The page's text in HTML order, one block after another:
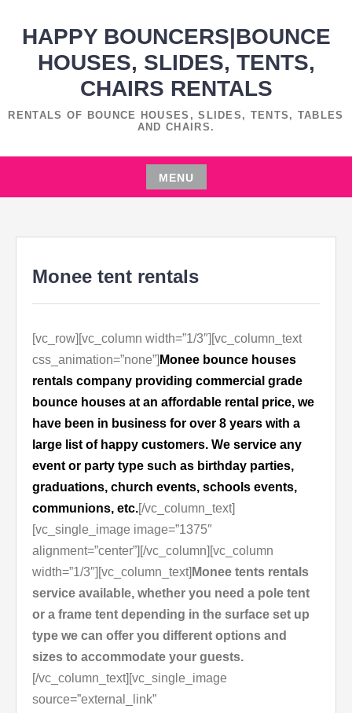
content
HAPPY BOUNCERS|BOUNCE
HOUSES, SLIDES, TENTS,
CHAIRS RENTALS
RENTALS OF BOUNCE HOUSES, SLIDES, TENTS, TABLES
AND CHAIRS.
MENU
Skip
Monee tent rentals
[vc_row][vc_column width=”1/3″][vc_column_text
css_animation=”none”] Monee bounce houses
rentals company providing commercial grade
bounce houses at an affordable rental price, we
have been in business for over 8 years with a
large list of happy customers. We service any
event or party type such as birthday parties,
graduations, church events, schools events,
communions, etc.[/vc_column_text]
[vc_single_image image=”1375″
alignment=”center”][/vc_column][vc_column
width=”1/3″][vc_column_text] Monee tents rentals
service available, whether you need a pole tent
or a frame tent depending in the surface set up
type we can offer you different options and
sizes to accommodate your guests.
[/vc_column_text][vc_single_image
source=”external_link”